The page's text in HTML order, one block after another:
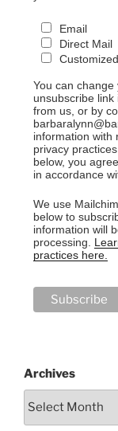
Email
Direct Mail
You can
unsubscribe
from us, or by
information with
privacy
below, you
in accordance
We use
below to
information will
processing.
practices here.
Archives